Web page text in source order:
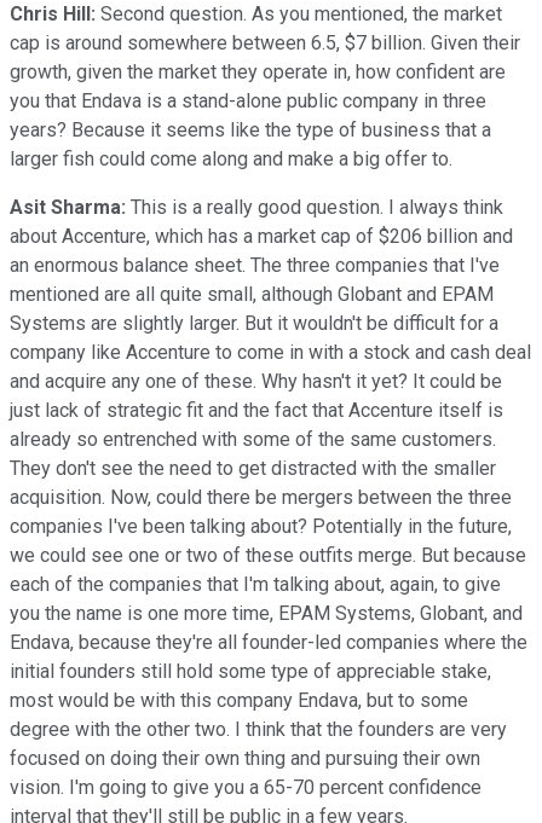
Chris Hill: Second question. As you mentioned, the market
cap is around somewhere between 6.5, $7 billion. Given their
growth, given the market they operate in, how confident are
you that Endava is a stand-alone public company in three
years? Because it seems like the type of business that a
larger fish could come along and make a big offer to.
Asit Sharma: This is a really good question. I always think
about Accenture, which has a market cap of $206 billion and
an enormous balance sheet. The three companies that I've
mentioned are all quite small, although Globant and EPAM
Systems are slightly larger. But it wouldn't be difficult for a
company like Accenture to come in with a stock and cash deal
and acquire any one of these. Why hasn't it yet? It could be
just lack of strategic fit and the fact that Accenture itself is
already so entrenched with some of the same customers.
They don't see the need to get distracted with the smaller
acquisition. Now, could there be mergers between the three
companies I've been talking about? Potentially in the future,
we could see one or two of these outfits merge. But because
each of the companies that I'm talking about, again, to give
you the name is one more time, EPAM Systems, Globant, and
Endava, because they're all founder-led companies where the
initial founders still hold some type of appreciable stake,
most would be with this company Endava, but to some
degree with the other two. I think that the founders are very
focused on doing their own thing and pursuing their own
vision. I'm going to give you a 65-70 percent confidence
interval that they'll still be public in a few years.